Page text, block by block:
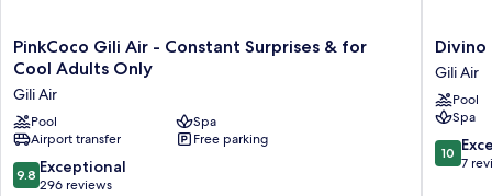
PinkCoco
Gili
-
Constant
Surprises
&
for
PinkCoco Gili Air - Constant Surprises & for
Cool Adults Only
Gili Air
Pool
Spa
Airport transfer
Free parking
9.8
out
9.8 Exceptional
296 reviews
Divino
Gili
Air
Gili
Air
Divino
Gili Air
Pool
Spa
10.0
out
10
7